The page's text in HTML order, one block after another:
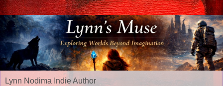
Lynn Nodima Indie Author